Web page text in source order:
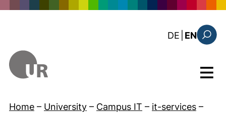
DE : diese
EN
Menu
Home – University – Campus IT – it-services –